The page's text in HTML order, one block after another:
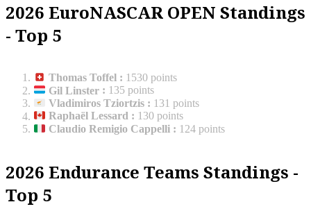
2026 EuroNASCAR OPEN Standings
- Top 5
Thomas Toffel : 1530 points
Gil Linster : 135 points
Vladimiros Tziortzis : 131 points
Raphaël Lessard : 130 points
Claudio Remigio Cappelli : 124 points
2026 Endurance Teams Standings -
Top 5